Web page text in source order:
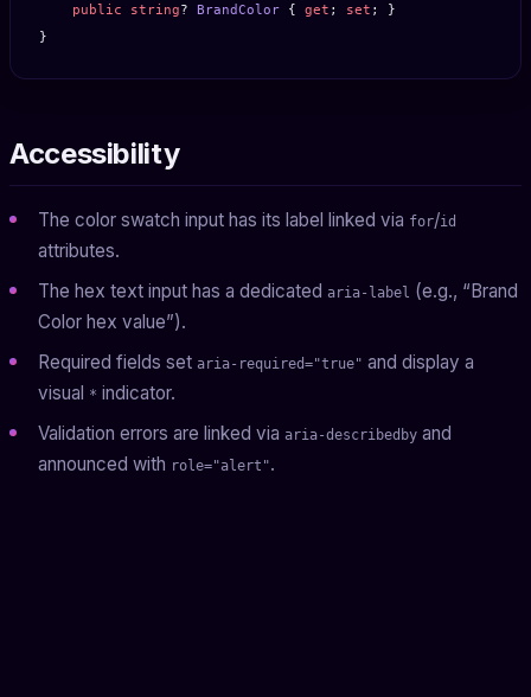
    public
string? BrandColor { get ; set ; }
}
Accessibility
The color swatch input has its label linked via for/id
attributes.
The hex text input has a dedicated aria-label (e.g., “Brand
Color hex value”).
Required fields set aria-required="true" and display a
visual * indicator.
Validation errors are linked via aria-describedby and
announced with role="alert".